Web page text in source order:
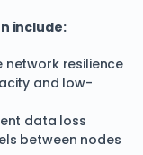
include:
resilience
and low-
data loss
between nodes